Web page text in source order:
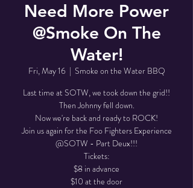
Need More Power
@Smoke On The
Water!
Fri, May 16
  |
Smoke on the Water BBQ
Last time at SOTW, we took down the grid!!
Then Johnny fell down.
Now we're back and ready to ROCK!
Join us again for the Foo Fighters Experience
@SOTW - Part Deux!!!
Tickets:
$8 in advance
$10 at the door